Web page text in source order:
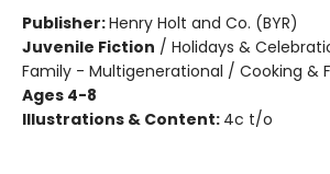
Publisher:Henry Holt and Co. (BYR)
Juvenile Fiction / Holidays &
Family - Multigenerational / Cooking &
Ages 4-8
Illustrations & Content: 4c t/o